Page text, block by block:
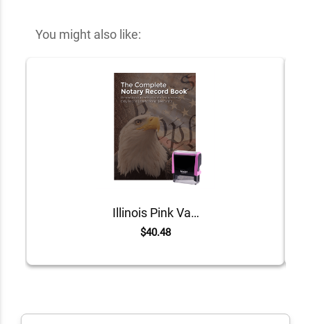
You might also like:
Illinois Pink Value Notary Kit
$40.48